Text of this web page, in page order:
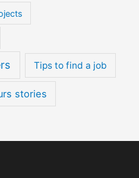
Tips to find a job
stories